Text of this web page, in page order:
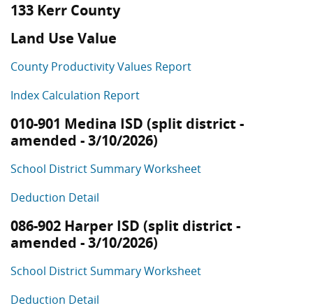
133 Kerr County
Land Use Value
County Productivity Values Report
Index Calculation Report
010-901 Medina ISD (split district -
amended - 3/10/2026)
School District Summary Worksheet
Deduction Detail
086-902 Harper ISD (split district -
amended - 3/10/2026)
School District Summary Worksheet
Deduction Detail